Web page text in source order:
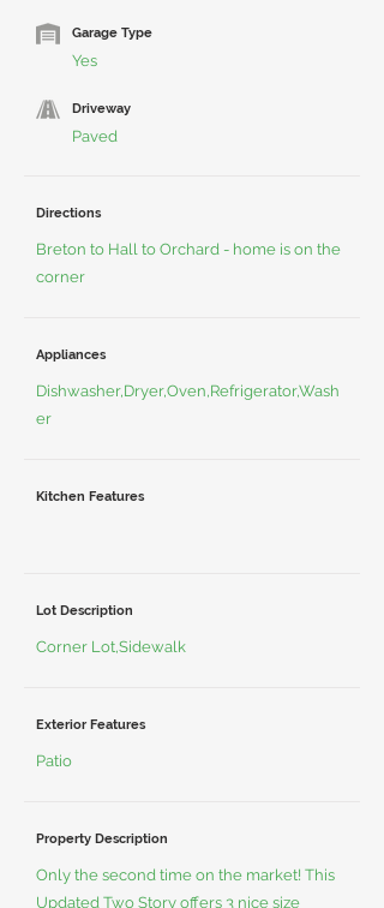
Garage Type
Yes
Driveway
Paved
Directions
Breton to Hall to Orchard - home is on the
corner
Appliances
Dishwasher,Dryer,Oven,Refrigerator,Wash
er
Kitchen Features
Lot Description
Corner Lot,Sidewalk
Exterior Features
Patio
Property Description
Only the second time on the market! This
Updated Two Story offers 3 nice size